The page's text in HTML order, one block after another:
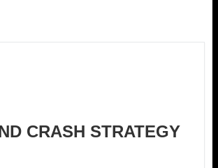
CRASH STRATEGY